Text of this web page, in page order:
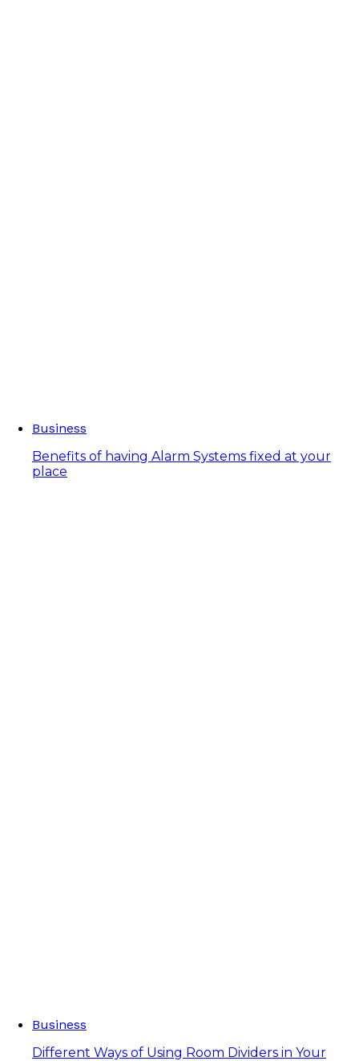
Business
Benefits of having Alarm Systems fixed at your
place
Business
Different Ways of Using Room Dividers in Your